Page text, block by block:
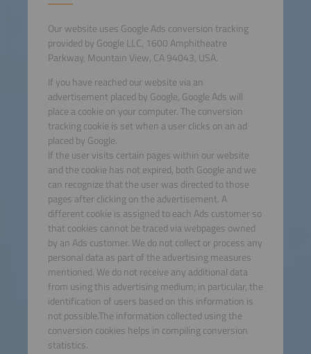
Our website uses Google Ads conversion tracking
provided by Google LLC, 1600 Amphitheatre
Parkway, Mountain View, CA 94043, USA.
If you have reached our website via an
advertisement placed by Google, Google Ads will
place a cookie on your computer. The conversion
tracking cookie is set when a user clicks on an ad
placed by Google.
If the user visits certain pages within our website
and the cookie has not expired, both Google and we
can recognize that the user was directed to those
pages after clicking on the advertisement. A
different cookie is assigned to each Ads customer so
that cookies cannot be traced via webpages owned
by an Ads customer. We do not collect or process any
personal data as part of the advertising measures
mentioned. We do not receive any additional data
from using this advertising medium; in particular, the
identification of users based on this information is
not possible.The information collected using the
conversion cookies helps in compiling conversion
statistics.